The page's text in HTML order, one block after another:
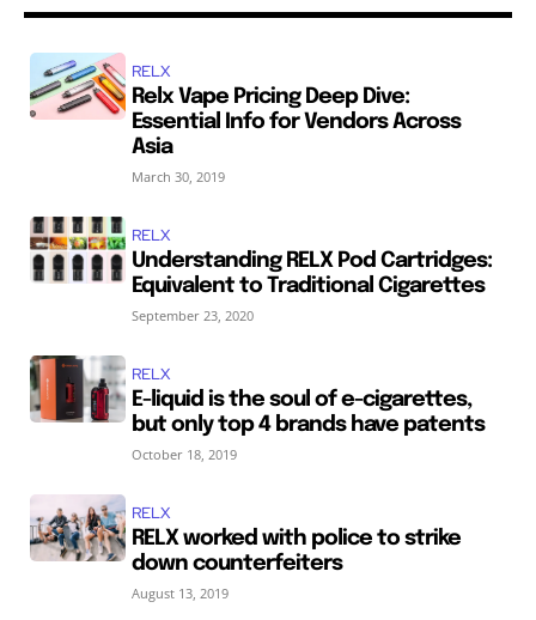
RELX
Relx Vape Pricing Deep Dive:
Essential Info for Vendors Across
Asia
March 30, 2019
RELX
Understanding RELX Pod Cartridges:
Equivalent to Traditional Cigarettes
September 23, 2020
RELX
E-liquid is the soul of e-cigarettes,
but only top 4 brands have patents
October 18, 2019
RELX
RELX worked with police to strike
down counterfeiters
August 13, 2019